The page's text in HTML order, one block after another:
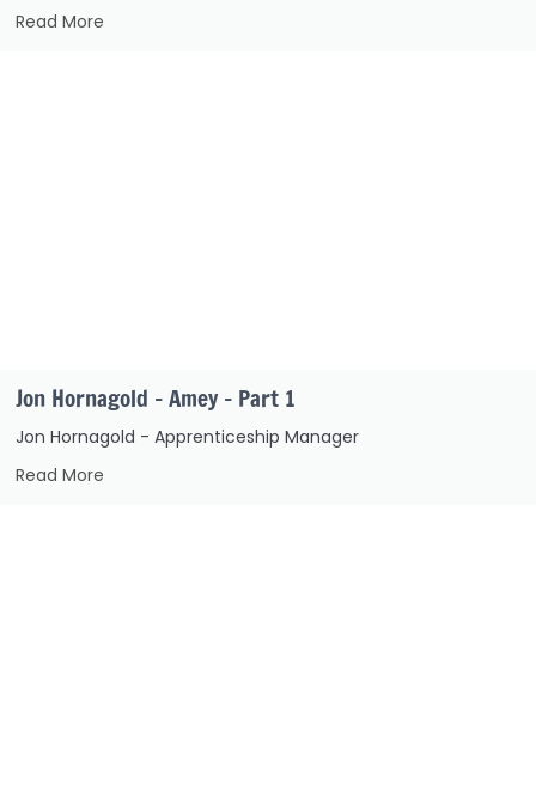
Read More
Jon Hornagold – Amey – Part 1
Jon Hornagold - Apprenticeship Manager
Read More